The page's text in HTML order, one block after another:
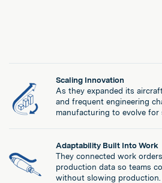
Scaling Innovation
As they expanded its
and frequent engineering
manufacturing to evolve for
Adaptability Built Into Work
They connected work
production data so teams
without slowing production.